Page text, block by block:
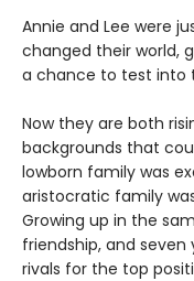
Annie and Lee were
changed their world,
a chance to test into
Now they are both
backgrounds that
lowborn family was
aristocratic family
Growing up in the
friendship, and
rivals for the top